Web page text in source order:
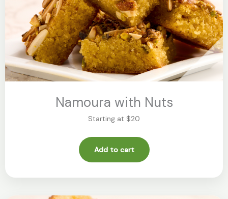
Namoura with Nuts
Starting at $20
Add to cart